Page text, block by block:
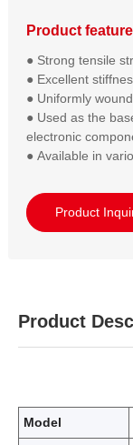
Product
● Strong tensile
● Excellent
● Uniformly
● Used as the
electronic
● Available in
Product
Product
Model